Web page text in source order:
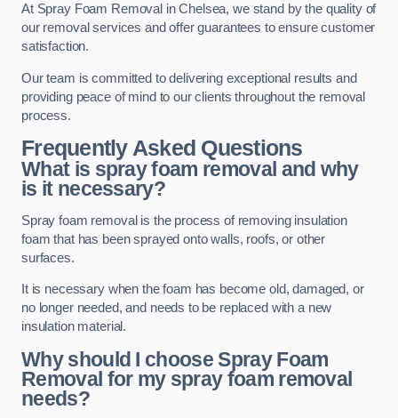
At Spray Foam Removal in Chelsea, we stand by the quality of
our removal services and offer guarantees to ensure customer
satisfaction.
Our team is committed to delivering exceptional results and
providing peace of mind to our clients throughout the removal
process.
Frequently Asked Questions
What is spray foam removal and why
is it necessary?
Spray foam removal is the process of removing insulation
foam that has been sprayed onto walls, roofs, or other
surfaces.
It is necessary when the foam has become old, damaged, or
no longer needed, and needs to be replaced with a new
insulation material.
Why should I choose Spray Foam
Removal for my spray foam removal
needs?